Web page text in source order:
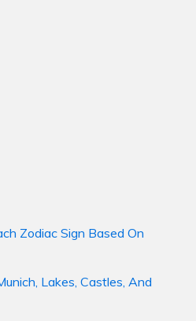
Zodiac Sign Based On
Lakes, Castles, And